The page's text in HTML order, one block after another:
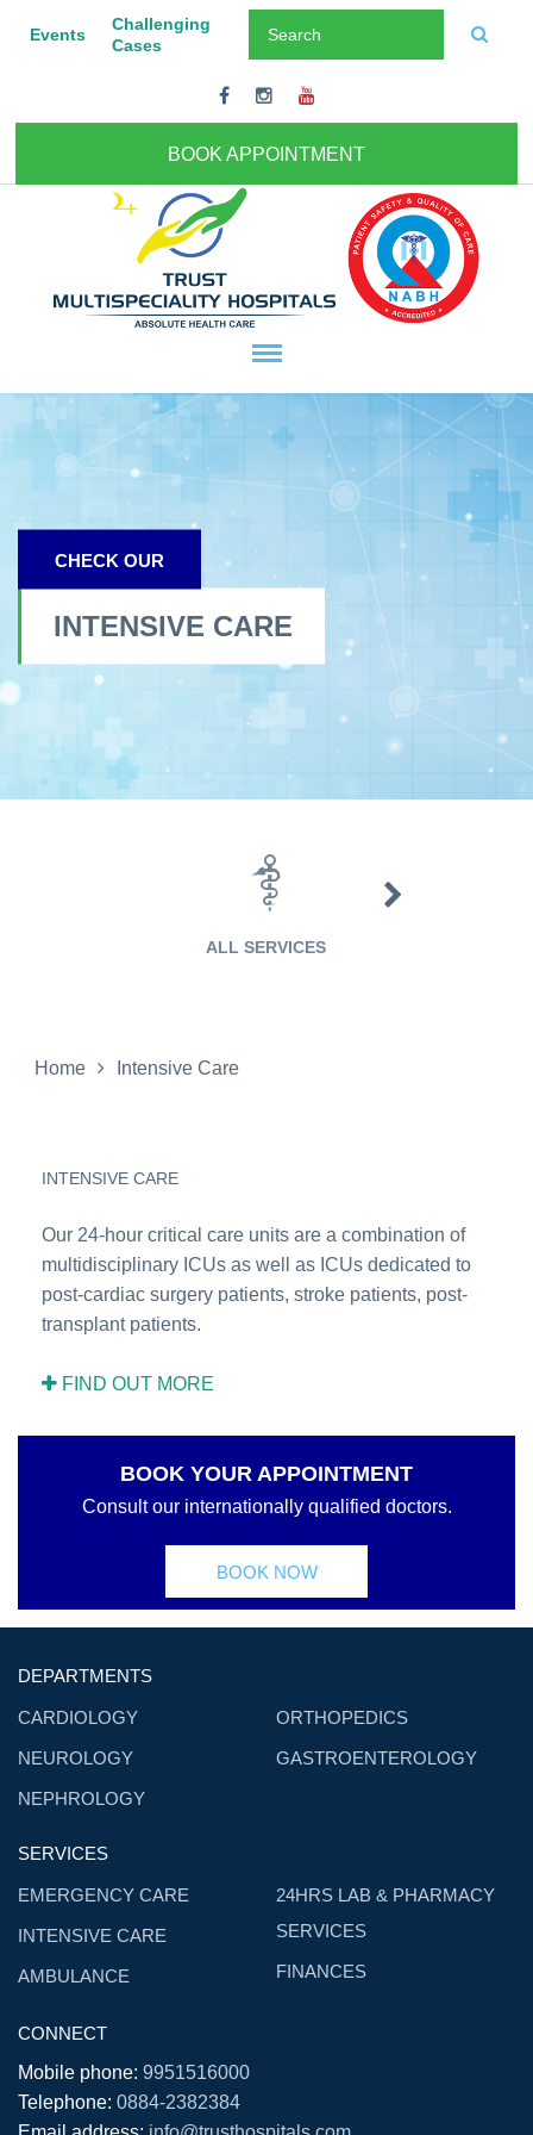
Events
Challenging
Cases
BOOK APPOINTMENT
CHECK OUR
INTENSIVE CARE
ALL SERVICES
EMERGENCY
Home Intensive Care
INTENSIVE CARE
Our 24-hour critical care units are a combination of
multidisciplinary ICUs as well as ICUs dedicated to
post-cardiac surgery patients, stroke patients, post-
transplant patients.
FIND OUT MORE
BOOK YOUR APPOINTMENT
Consult our internationally qualified doctors.
BOOK NOW
DEPARTMENTS
CARDIOLOGY
NEUROLOGY
NEPHROLOGY
ORTHOPEDICS
GASTROENTEROLOGY
SERVICES
EMERGENCY CARE
INTENSIVE CARE
AMBULANCE
24HRS LAB & PHARMACY
SERVICES
FINANCES
CONNECT
Mobile phone: 9951516000
Telephone: 0884-2382384